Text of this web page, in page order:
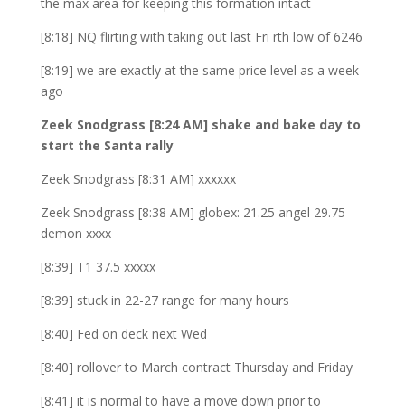
[8:18] NQ flirting with taking out last Fri rth low of 6246
[8:19] we are exactly at the same price level as a week
ago
Zeek Snodgrass [8:24 AM] shake and bake day to
start the Santa rally
Zeek Snodgrass [8:31 AM] xxxxxx
Zeek Snodgrass [8:38 AM] globex: 21.25 angel 29.75
demon xxxx
[8:39] T1 37.5 xxxxx
[8:39] stuck in 22-27 range for many hours
[8:40] Fed on deck next Wed
[8:40] rollover to March contract Thursday and Friday
[8:41] it is normal to have a move down prior to